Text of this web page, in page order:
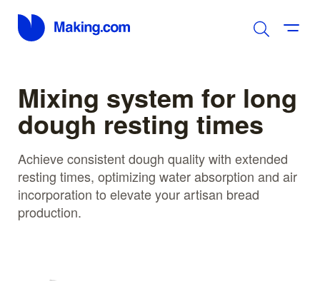
Mixing system for long
dough resting times
Achieve consistent dough quality with extended
resting times, optimizing water absorption and air
incorporation to elevate your artisan bread
production.